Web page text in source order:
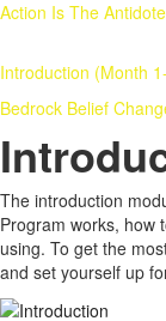
Action Is The Antidote
Introduction (Month
Bedrock Belief
The introduction
Program works, how
using. To get the
and set yourself up